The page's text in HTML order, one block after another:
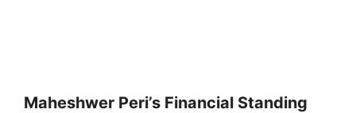
Maheshwer Peri’s Financial Standing